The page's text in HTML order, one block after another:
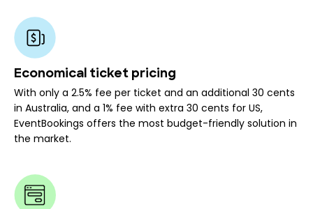
Economical ticket pricing
With only a 2.5% fee per ticket and an additional 30 cents
in Australia, and a 1% fee with extra 30 cents for US,
EventBookings offers the most budget-friendly solution in
the market.